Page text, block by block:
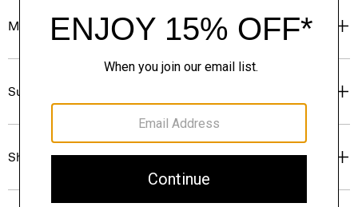
Materials & Care
Sustainability & Traceability
Shipping, Returns & Exchanges